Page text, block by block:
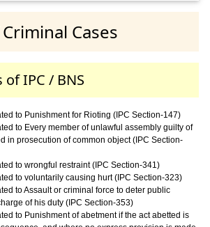
Cases
IPC / BNS
to Punishment for Rioting (IPC Section-147)
to Every member of unlawful assembly guilty of
in prosecution of common object (IPC Section-
to wrongful restraint (IPC Section-341)
to voluntarily causing hurt (IPC Section-323)
to Assault or criminal force to deter public
of his duty (IPC Section-353)
to Punishment of abetment if the act abetted is